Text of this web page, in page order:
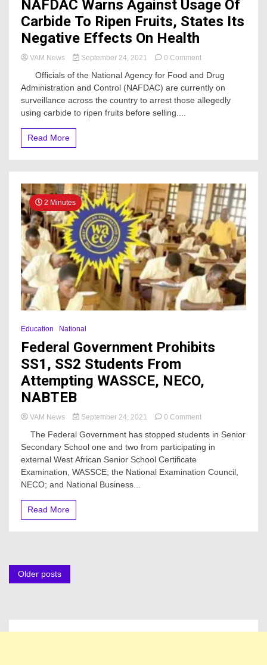
NAFDAC Warns Against Usage Of
Carbide To Ripen Fruits, States Its
Negative Effects On Health
VAM News September 24, 2021 0 Commenton
Warns
Against
Usage
Negative
Effects
On
Health
Officials of the National Agency for Food and Drug
Administration and Control (NAFDAC) are currently on
surveillance across the country to arrest those allegedly
using carbide to ripen fruits before selling....
Read More
2 Minutes
Education National
Federal Government Prohibits
SS1, SS2 Students From
Attempting WASSCE, NECO,
NABTEB
VAM News September 24, 2021 0 Commenton
Government
Prohibits
SS2
The Federal Government has stopped students in Senior
Secondary School one and two from participating in
external West African Senior School Certificate
Examination, WASSCE; the National Examination Council,
NECO; and National Business...
Read More
Posts
Older posts